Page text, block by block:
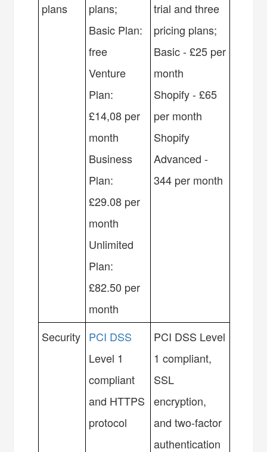
plans
plans;
Basic Plan:
free
Venture
Plan:
£14,08 per
month
Business
Plan:
£29.08 per
month
Unlimited
Plan:
£82.50 per
month
trial and three
pricing plans;
Basic - £25 per
month
Shopify - £65
per month
Shopify
Advanced -
344 per month
Security PCI DSS
Level 1
compliant
and HTTPS
protocol
PCI DSS Level
1 compliant,
SSL
encryption,
and two-factor
authentication